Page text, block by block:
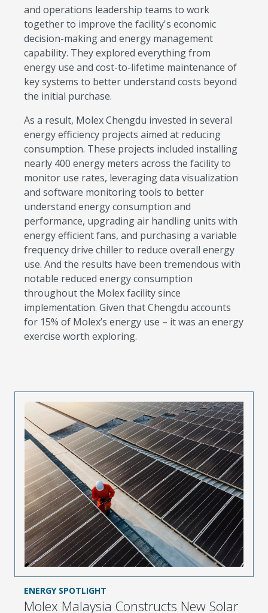
and operations leadership teams to work
together to improve the facility's economic
decision-making and energy management
capability. They explored everything from
energy use and cost-to-lifetime maintenance of
key systems to better understand costs beyond
the initial purchase.
As a result, Molex Chengdu invested in several
energy efficiency projects aimed at reducing
consumption. These projects included installing
nearly 400 energy meters across the facility to
monitor use rates, leveraging data visualization
and software monitoring tools to better
understand energy consumption and
performance, upgrading air handling units with
energy efficient fans, and purchasing a variable
frequency drive chiller to reduce overall energy
use. And the results have been tremendous with
notable reduced energy consumption
throughout the Molex facility since
implementation. Given that Chengdu accounts
for 15% of Molex’s energy use – it was an energy
exercise worth exploring.
ENERGY SPOTLIGHT
Molex Malaysia Constructs New Solar